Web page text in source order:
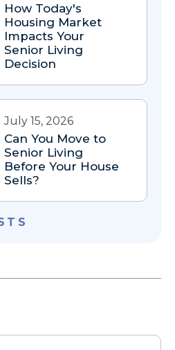
How Today's
Housing Market
Impacts Your
Senior Living
Decision
July 15, 2026
Can You Move to
Senior Living
Before Your House
Sells?